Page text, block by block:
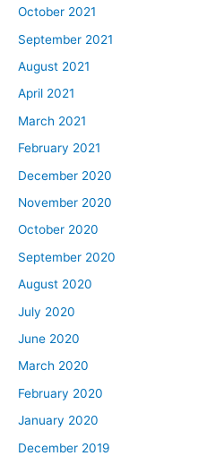
October 2021
September 2021
August 2021
April 2021
March 2021
February 2021
December 2020
November 2020
October 2020
September 2020
August 2020
July 2020
June 2020
March 2020
February 2020
January 2020
December 2019